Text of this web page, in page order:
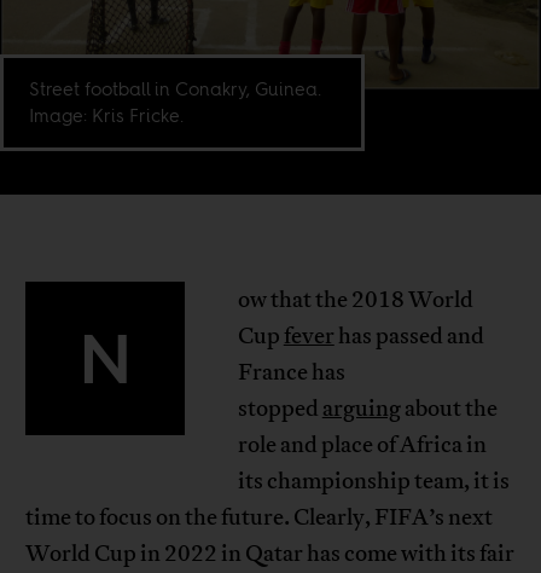
Street football in Conakry, Guinea.
Image: Kris Fricke.
N
ow that the 2018 World
Cup fever has passed and
France has
stopped arguingabout the
role and place of Africa in
its championship team, it is
time to focus on the future. Clearly, FIFA’s next
World Cup in 2022 in Qatar has come with its fair